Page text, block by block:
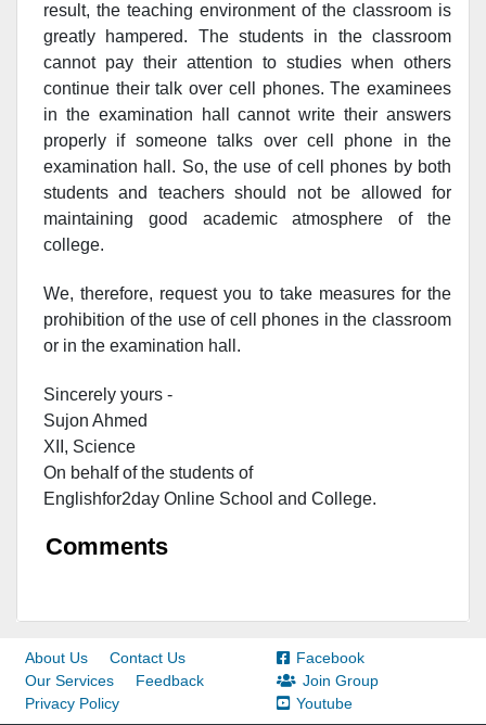
result, the teaching environment of the classroom is
greatly hampered. The students in the classroom
cannot pay their attention to studies when others
continue their talk over cell phones. The examinees
in the examination hall cannot write their answers
properly if someone talks over cell phone in the
examination hall. So, the use of cell phones by both
students and teachers should not be allowed for
maintaining good academic atmosphere of the
college.
We, therefore, request you to take measures for the
prohibition of the use of cell phones in the classroom
or in the examination hall.
Sincerely yours -
Sujon Ahmed
XII, Science
On behalf of the students of
Englishfor2day Online School and College.
Comments
About Us
Contact Us
Our Services
Feedback
Privacy Policy
Facebook
Join Group
Youtube